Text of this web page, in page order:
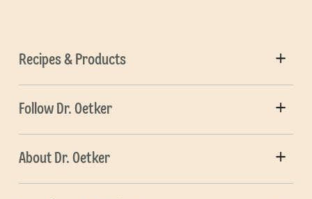
Recipes & Products
Follow Dr. Oetker
About Dr. Oetker